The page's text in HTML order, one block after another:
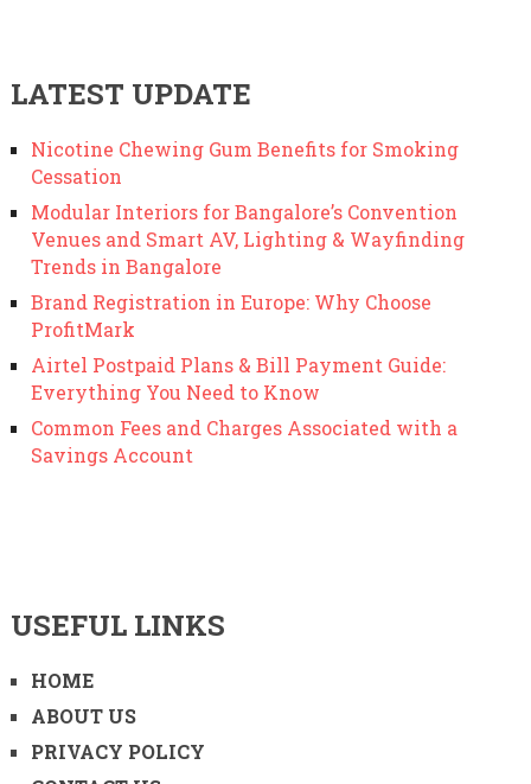
LATEST UPDATE
Nicotine Chewing Gum Benefits for Smoking
Cessation
Modular Interiors for Bangalore’s Convention
Venues and Smart AV, Lighting & Wayfinding
Trends in Bangalore
Brand Registration in Europe: Why Choose
ProfitMark
Airtel Postpaid Plans & Bill Payment Guide:
Everything You Need to Know
Common Fees and Charges Associated with a
Savings Account
USEFUL LINKS
HOME
ABOUT US
PRIVACY POLICY